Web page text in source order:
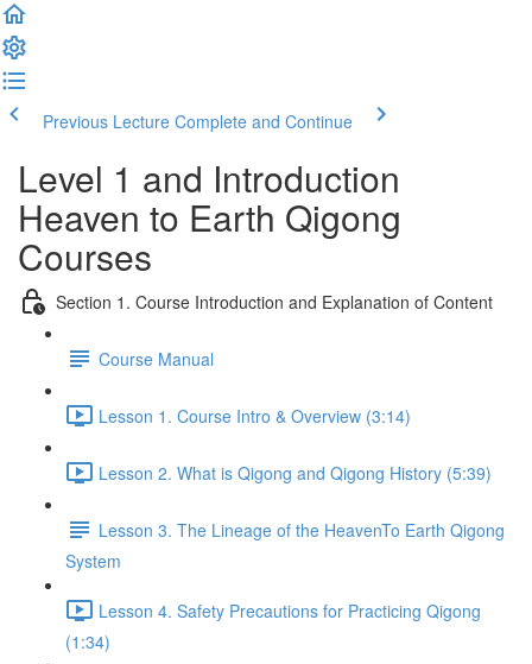
Previous Lecture Complete and Continue
Level 1 and Introduction
Heaven to Earth Qigong
Courses
Section 1. Course Introduction and Explanation of Content
Course Manual
Lesson 1. Course Intro & Overview (3:14)
Lesson 2. What is Qigong and Qigong History (5:39)
Lesson 3. The Lineage of the HeavenTo Earth Qigong
System
Lesson 4. Safety Precautions for Practicing Qigong
(1:34)